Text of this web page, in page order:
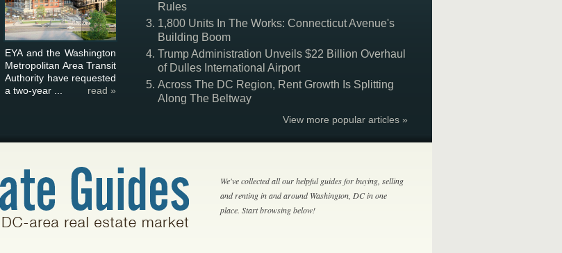
EYA and the Washington
Metropolitan Area Transit
Authority have requested
a two-year ...
read »
Rules
1,800 Units In The Works: Connecticut Avenue's
Building Boom
Trump Administration Unveils $22 Billion Overhaul
of Dulles International Airport
Across The DC Region, Rent Growth Is Splitting
Along The Beltway
View more popular articles »
We've collected all our helpful guides for buying, selling
and renting in and around Washington, DC in one
place. Start browsing below!